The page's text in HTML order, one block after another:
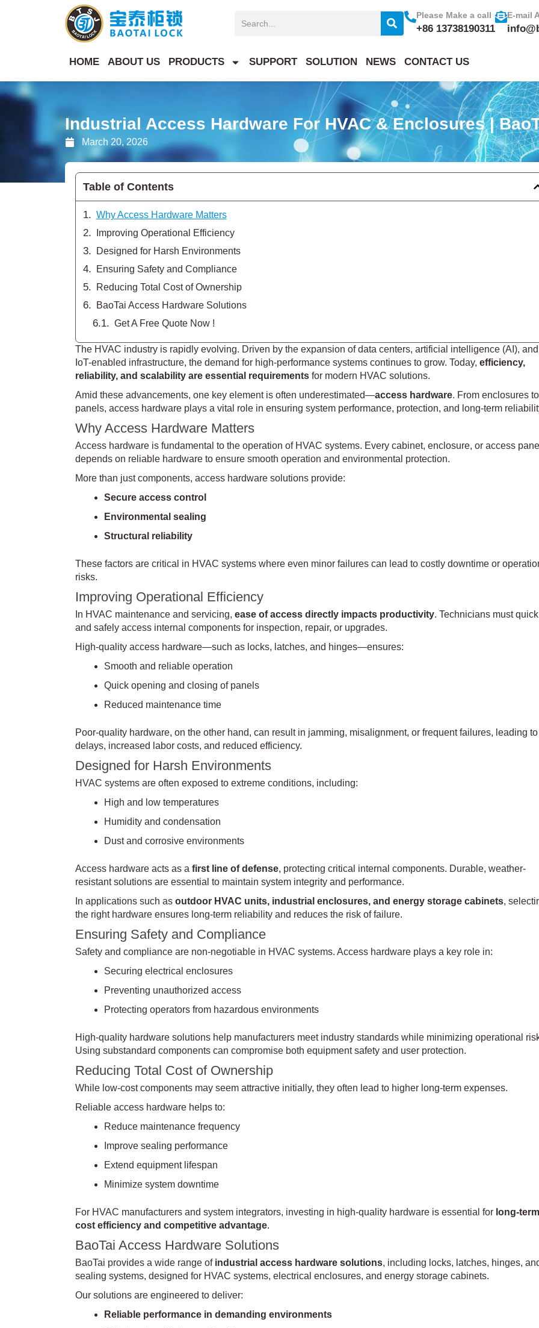
Please Make a call
+86 13738190311
E-mail
HOME ABOUT US PRODUCTS SUPPORT SOLUTION NEWS CONTACT US
Industrial Access Hardware For HVAC & Enclosures |
March 20, 2026
Table of Contents
Why Access Hardware Matters
Improving Operational Efficiency
Designed for Harsh Environments
Ensuring Safety and Compliance
Reducing Total Cost of Ownership
BaoTai Access Hardware Solutions
Get A Free Quote Now !
The HVAC industry is rapidly evolving. Driven by the expansion of data centers, artificial intelligence (AI), and
IoT-enabled infrastructure, the demand for high-performance systems continues to grow. Today, efficiency,
reliability, and scalability are essential requirementsfor modern HVAC solutions.
Amid these advancements, one key element is often underestimated—access hardware. From enclosures to
panels, access hardware plays a vital role in ensuring system performance, protection, and long-term
Why Access Hardware Matters
Access hardware is fundamental to the operation of HVAC systems. Every cabinet, enclosure, or access
depends on reliable hardware to ensure smooth operation and environmental protection.
More than just components, access hardware solutions provide:
Secure access control
Environmental sealing
Structural reliability
These factors are critical in HVAC systems where even minor failures can lead to costly downtime or
risks.
Improving Operational Efficiency
In HVAC maintenance and servicing, ease of access directly impacts productivity. Technicians must
and safely access internal components for inspection, repair, or upgrades.
High-quality access hardware—such as locks, latches, and hinges—ensures:
Smooth and reliable operation
Quick opening and closing of panels
Reduced maintenance time
Poor-quality hardware, on the other hand, can result in jamming, misalignment, or frequent failures, leading to
delays, increased labor costs, and reduced efficiency.
Designed for Harsh Environments
HVAC systems are often exposed to extreme conditions, including:
High and low temperatures
Humidity and condensation
Dust and corrosive environments
Access hardware acts as a first line of defense, protecting critical internal components. Durable, weather-
resistant solutions are essential to maintain system integrity and performance.
In applications such as outdoor HVAC units, industrial enclosures, and energy storage cabinets,
the right hardware ensures long-term reliability and reduces the risk of failure.
Ensuring Safety and Compliance
Safety and compliance are non-negotiable in HVAC systems. Access hardware plays a key role in:
Securing electrical enclosures
Preventing unauthorized access
Protecting operators from hazardous environments
High-quality hardware solutions help manufacturers meet industry standards while minimizing operational
Using substandard components can compromise both equipment safety and user protection.
Reducing Total Cost of Ownership
While low-cost components may seem attractive initially, they often lead to higher long-term expenses.
Reliable access hardware helps to:
Reduce maintenance frequency
Improve sealing performance
Extend equipment lifespan
Minimize system downtime
For HVAC manufacturers and system integrators, investing in high-quality hardware is essential for long-term
cost efficiency and competitive advantage.
BaoTai Access Hardware Solutions
BaoTai provides a wide range of industrial access hardware solutions, including locks, latches, hinges,
sealing systems, designed for HVAC systems, electrical enclosures, and energy storage cabinets.
Our solutions are engineered to deliver:
Reliable performance in demanding environments